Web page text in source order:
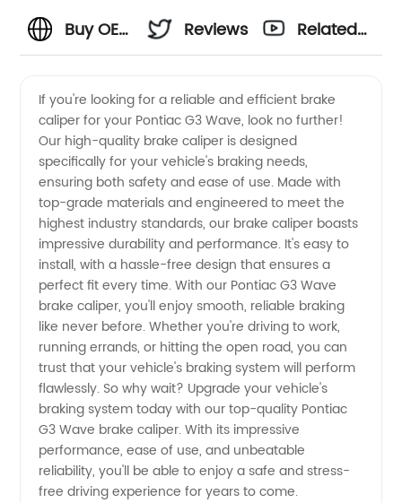
Buy OEM
G3
Wave
Brake
Caliper
from
Reliable
Manufacturer
Reviews
Related
If you're looking for a reliable and efficient brake
caliper for your Pontiac G3 Wave, look no further!
Our high-quality brake caliper is designed
specifically for your vehicle's braking needs,
ensuring both safety and ease of use. Made with
top-grade materials and engineered to meet the
highest industry standards, our brake caliper boasts
impressive durability and performance. It's easy to
install, with a hassle-free design that ensures a
perfect fit every time. With our Pontiac G3 Wave
brake caliper, you'll enjoy smooth, reliable braking
like never before. Whether you're driving to work,
running errands, or hitting the open road, you can
trust that your vehicle's braking system will perform
flawlessly. So why wait? Upgrade your vehicle's
braking system today with our top-quality Pontiac
G3 Wave brake caliper. With its impressive
performance, ease of use, and unbeatable
reliability, you'll be able to enjoy a safe and stress-
free driving experience for years to come.